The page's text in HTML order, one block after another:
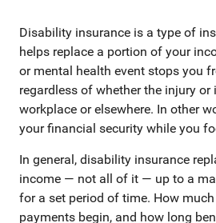
Disability insurance is a type of
helps replace a portion of your
or mental health event stops you
regardless of whether the injury or
workplace or elsewhere. In other
your financial security while you
In general, disability insurance
income — not all of it — up to a
for a set period of time. How much
payments begin, and how long